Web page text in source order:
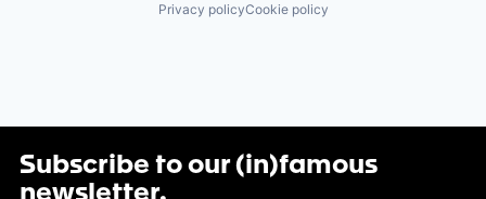
Privacy policyCookie policy
Subscribe to our (in)famous